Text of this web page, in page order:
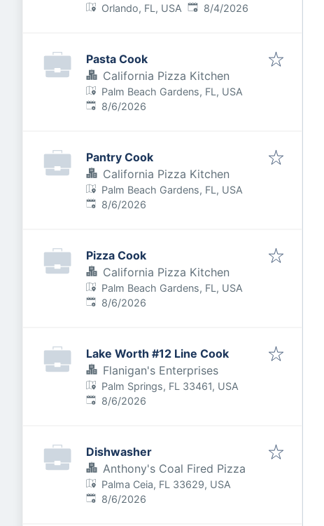
Orlando, FL, USA Published:
8/4/2026
Pasta Cook
California Pizza Kitchen
Palm Beach Gardens, FL, USA
Published:
8/6/2026
Pantry Cook
California Pizza Kitchen
Palm Beach Gardens, FL, USA
Published:
8/6/2026
Pizza Cook
California Pizza Kitchen
Palm Beach Gardens, FL, USA
Published:
8/6/2026
Lake Worth #12 Line Cook
Flanigan's Enterprises
Palm Springs, FL 33461, USA
Published:
8/6/2026
Dishwasher
Anthony's Coal Fired Pizza
Palma Ceia, FL 33629, USA
Published:
8/6/2026